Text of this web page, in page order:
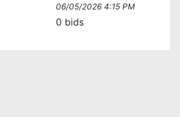
06/05/2026 4:15 PM
0 bids